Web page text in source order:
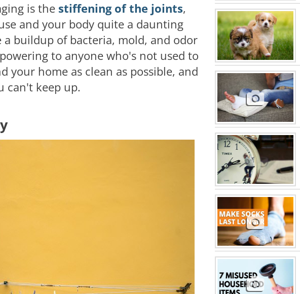
is the stiffening of the joints,
and your body quite a daunting
buildup of bacteria, mold, and odor
to anyone who's not used to
your home as clean as possible, and
can't keep up.